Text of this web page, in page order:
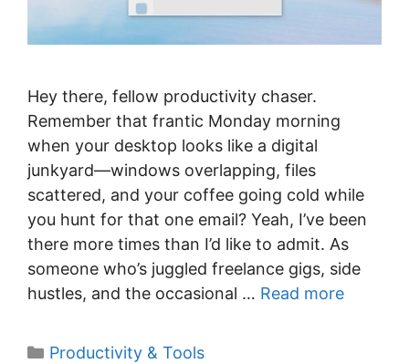
Hey there, fellow productivity chaser.
Remember that frantic Monday morning
when your desktop looks like a digital
junkyard—windows overlapping, files
scattered, and your coffee going cold while
you hunt for that one email? Yeah, I’ve been
there more times than I’d like to admit. As
someone who’s juggled freelance gigs, side
hustles, and the occasional … Read more
C
Productivity & Tools